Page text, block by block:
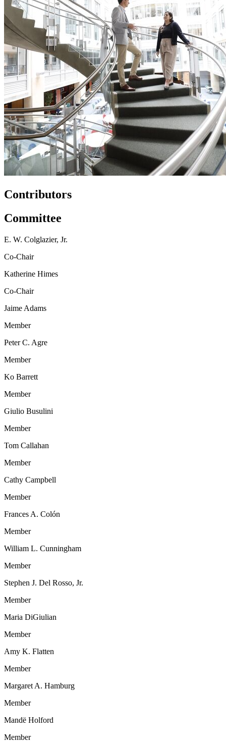
Contributors
Committee
E. W. Colglazier, Jr.
Co-Chair
Katherine Himes
Co-Chair
Jaime Adams
Member
Peter C. Agre
Member
Ko Barrett
Member
Giulio Busulini
Member
Tom Callahan
Member
Cathy Campbell
Member
Frances A. Colón
Member
William L. Cunningham
Member
Stephen J. Del Rosso, Jr.
Member
Maria DiGiulian
Member
Amy K. Flatten
Member
Margaret A. Hamburg
Member
Mandë Holford
Member